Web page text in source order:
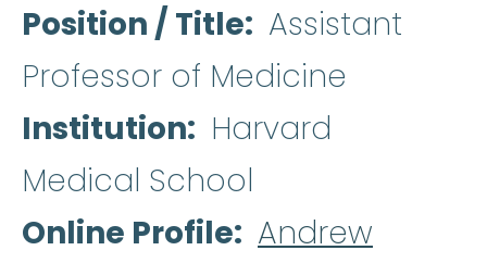
Position / Title
Assistant
Professor of Medicine
Institution
Harvard
Medical School
Online Profile
Andrew